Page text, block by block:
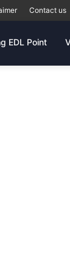
Contact us
EDL Point